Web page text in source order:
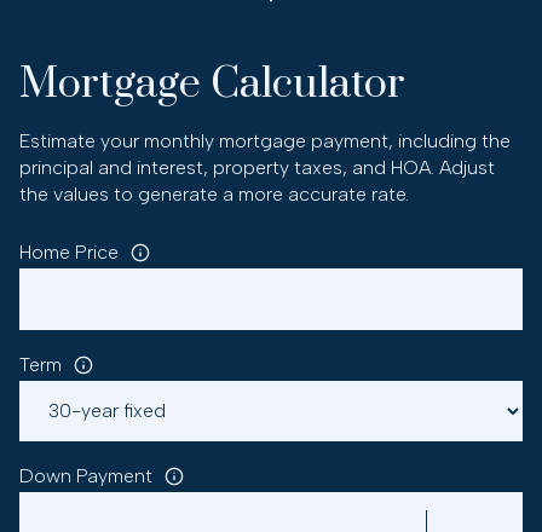
Mortgage Calculator
Estimate your monthly mortgage payment, including the
principal and interest, property taxes, and HOA. Adjust
the values to generate a more accurate rate.
Home Price
Term
Down Payment